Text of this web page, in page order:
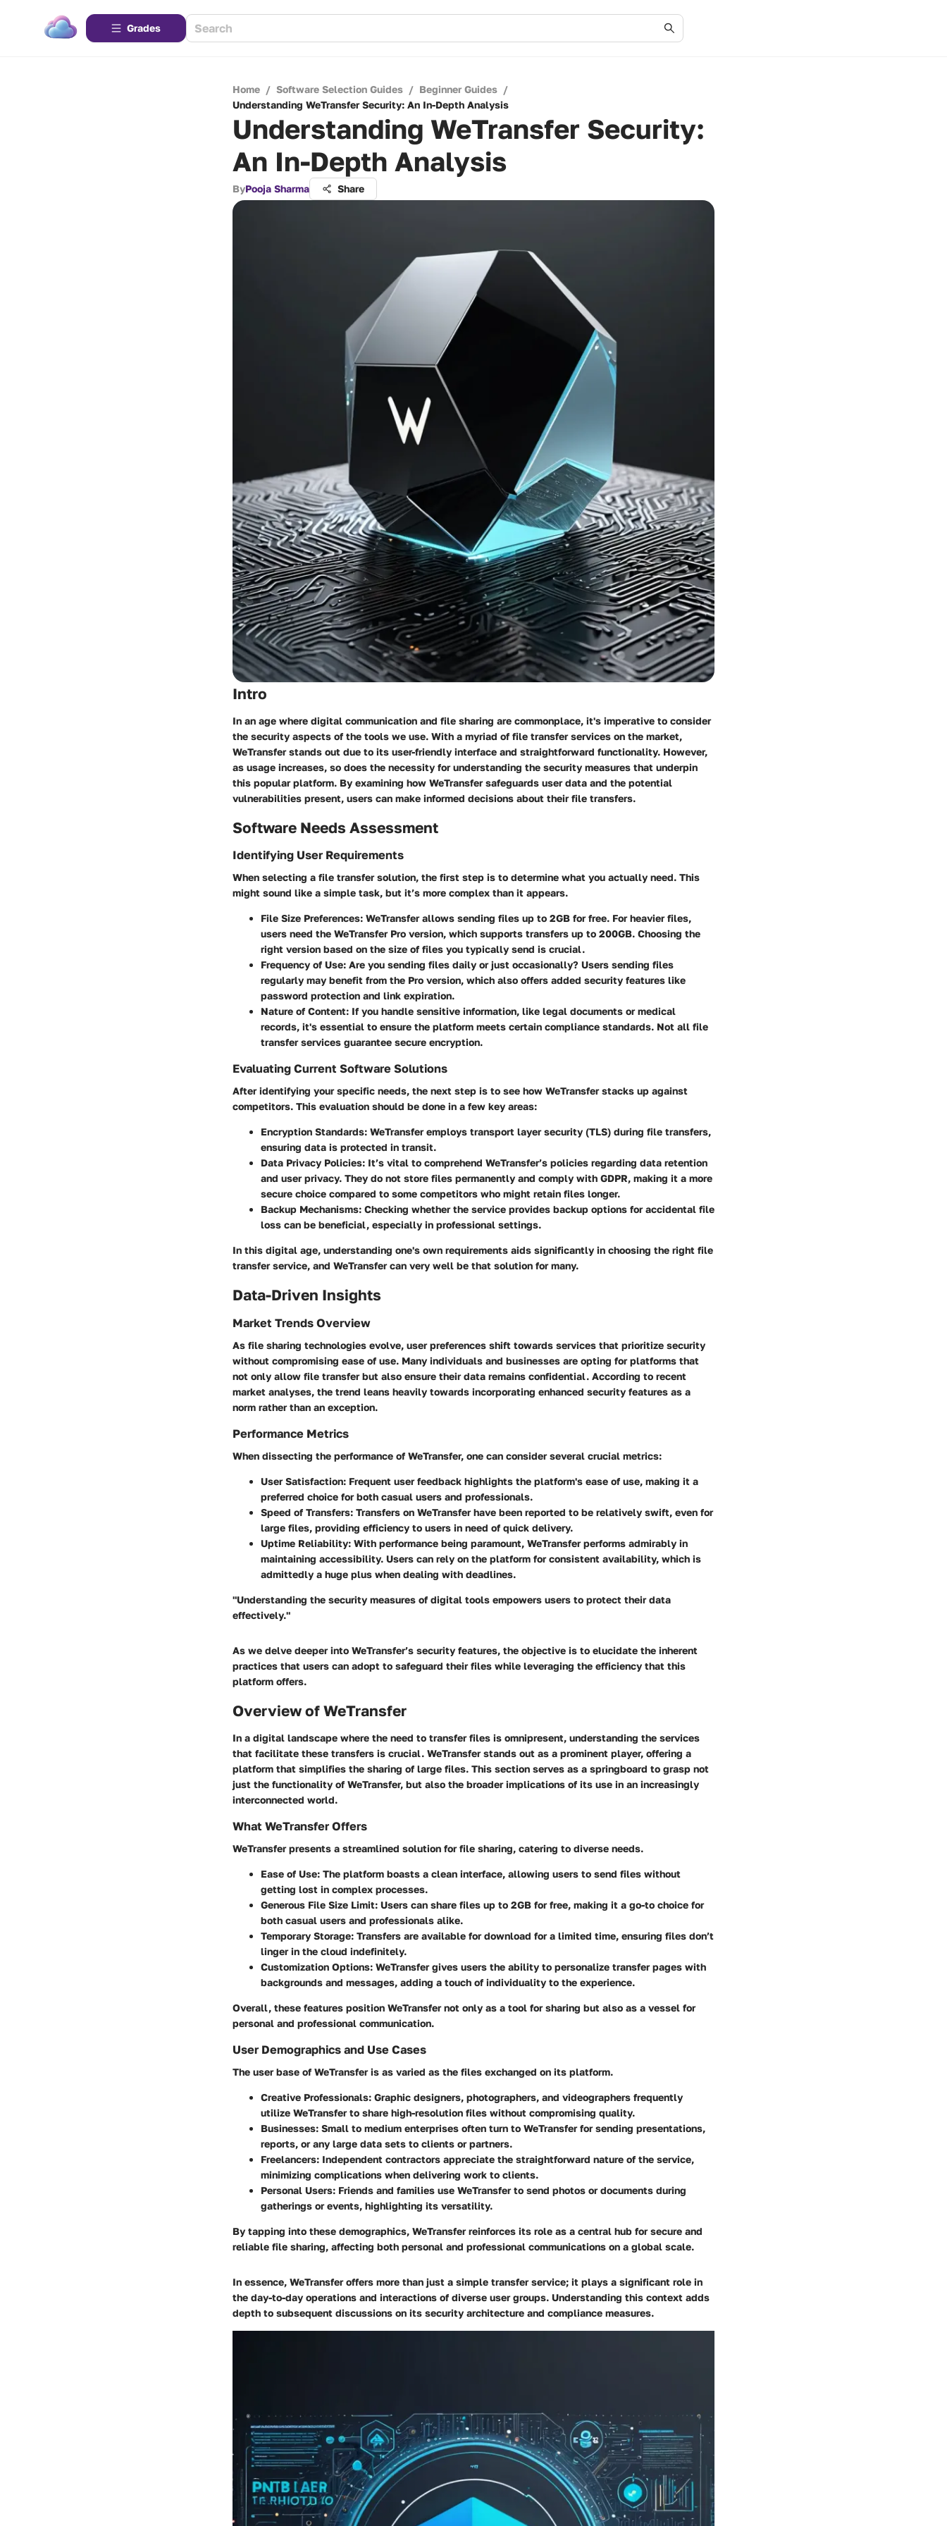
Grades
Home / Software Selection Guides / Beginner Guides /
Understanding WeTransfer Security: An In-Depth Analysis
Understanding WeTransfer Security:
An In-Depth Analysis
ByPooja Sharma Share
Intro
In an age where digital communication and file sharing are commonplace, it's imperative to consider
the security aspects of the tools we use. With a myriad of file transfer services on the market,
WeTransferstands out due to its user-friendly interface and straightforward functionality. However,
as usage increases, so does the necessity for understanding the security measures that underpin
this popular platform. By examining how WeTransfer safeguards user data and the potential
vulnerabilities present, users can make informed decisions about their file transfers.
Software Needs Assessment
Identifying User Requirements
When selecting a file transfer solution, the first step is to determine what you actually need. This
might sound like a simple task, but it’s more complex than it appears.
File Size Preferences: WeTransfer allows sending files up to 2GB for free. For heavier files,
users need the WeTransfer Pro version, which supports transfers up to 200GB. Choosing the
right version based on the size of files you typically send is crucial.
Frequency of Use: Are you sending files daily or just occasionally? Users sending files
regularly may benefit from the Pro version, which also offers added security features like
password protection and link expiration.
Nature of Content: If you handle sensitive information, like legal documents or medical
records, it's essential to ensure the platform meets certain compliance standards. Not all file
transfer services guarantee secure encryption.
Evaluating Current Software Solutions
After identifying your specific needs, the next step is to see how WeTransfer stacks up against
competitors. This evaluation should be done in a few key areas:
Encryption Standards: WeTransfer employs transport layer security (TLS) during file transfers,
ensuring data is protected in transit.
Data Privacy Policies: It’s vital to comprehend WeTransfer’s policies regarding data retention
and user privacy. They do not store files permanently and comply with GDPR, making it a more
secure choice compared to some competitors who might retain files longer.
Backup Mechanisms: Checking whether the service provides backup options for accidental file
loss can be beneficial, especially in professional settings.
In this digital age, understanding one's own requirements aids significantly in choosing the right file
transfer service, and WeTransfer can very well be that solution for many.
Data-Driven Insights
Market Trends Overview
As file sharing technologies evolve, user preferences shift towards services that prioritize security
without compromising ease of use. Many individuals and businesses are opting for platforms that
not only allow file transfer but also ensure their data remains confidential. According to recent
market analyses, the trend leans heavily towards incorporating enhanced security features as a
norm rather than an exception.
Performance Metrics
When dissecting the performance of WeTransfer, one can consider several crucial metrics:
User Satisfaction: Frequent user feedback highlights the platform's ease of use, making it a
preferred choice for both casual users and professionals.
Speed of Transfers: Transfers on WeTransfer have been reported to be relatively swift, even for
large files, providing efficiency to users in need of quick delivery.
Uptime Reliability: With performance being paramount, WeTransfer performs admirably in
maintaining accessibility. Users can rely on the platform for consistent availability, which is
admittedly a huge plus when dealing with deadlines.
"Understanding the security measures of digital tools empowers users to protect their data
effectively."
As we delve deeper into WeTransfer’s security features, the objective is to elucidate the inherent
practices that users can adopt to safeguard their files while leveraging the efficiency that this
platform offers.
Overview of WeTransfer
In a digital landscape where the need to transfer files is omnipresent, understanding the services
that facilitate these transfers is crucial. WeTransfer stands out as a prominent player, offering a
platform that simplifies the sharing of large files. This section serves as a springboard to grasp not
just the functionality of WeTransfer, but also the broader implications of its use in an increasingly
interconnected world.
What WeTransfer Offers
WeTransfer presents a streamlined solution for file sharing, catering to diverse needs.
Ease of Use: The platform boasts a clean interface, allowing users to send files without
getting lost in complex processes.
Generous File Size Limit: Users can share files up to 2GB for free, making it a go-to choice for
both casual users and professionals alike.
Temporary Storage: Transfers are available for download for a limited time, ensuring files don’t
linger in the cloud indefinitely.
Customization Options: WeTransfer gives users the ability to personalize transfer pages with
backgrounds and messages, adding a touch of individuality to the experience.
Overall, these features position WeTransfer not only as a tool for sharing but also as a vessel for
personal and professional communication.
User Demographics and Use Cases
The user base of WeTransfer is as varied as the files exchanged on its platform.
Creative Professionals: Graphic designers, photographers, and videographers frequently
utilize WeTransfer to share high-resolution files without compromising quality.
Businesses: Small to medium enterprises often turn to WeTransfer for sending presentations,
reports, or any large data sets to clients or partners.
Freelancers: Independent contractors appreciate the straightforward nature of the service,
minimizing complications when delivering work to clients.
Personal Users: Friends and families use WeTransfer to send photos or documents during
gatherings or events, highlighting its versatility.
By tapping into these demographics, WeTransfer reinforces its role as a central hub for secure and
reliable file sharing, affecting both personal and professional communications on a global scale.
In essence, WeTransfer offers more than just a simple transfer service; it plays a significant role in
the day-to-day operations and interactions of diverse user groups. Understanding this context adds
depth to subsequent discussions on its security architecture and compliance measures.